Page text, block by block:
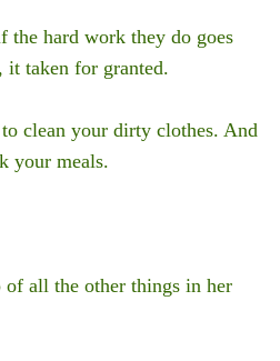
the hard work they do goes
it taken for granted.
clean your dirty clothes. And
your meals.
of all the other things in her